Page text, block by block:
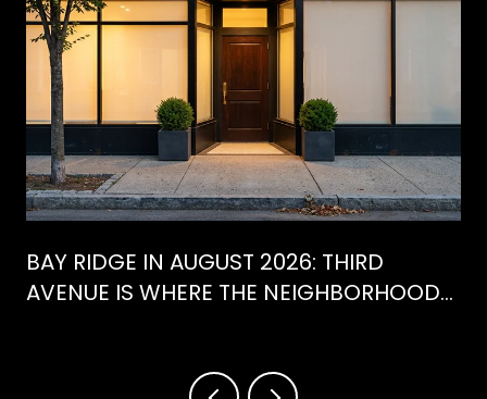
BAY RIDGE IN AUGUST 2026: THIRD
AVENUE IS WHERE THE NEIGHBORHOOD